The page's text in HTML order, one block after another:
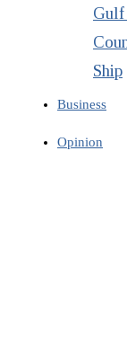
Gulf
Ship
Business
Opinion